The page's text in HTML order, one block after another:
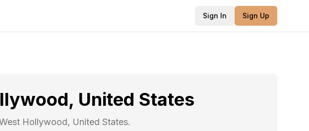
Sign In Sign Up
United States
Hollywood, United States.